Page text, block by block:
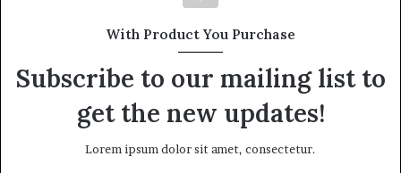
With Product You Purchase
Subscribe to our mailing list to
get the new updates!
Lorem ipsum dolor sit amet, consectetur.